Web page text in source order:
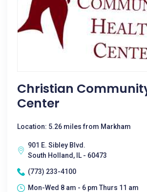
Christian
Center
Location: 5.26 miles from Markham
901 E. Sibley Blvd.
South Holland, IL - 60473
(773) 233-4100
Mon-Wed 8 am - 6 pm Thurs 11 am